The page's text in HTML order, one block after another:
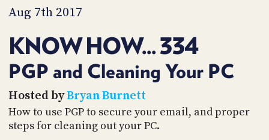
Aug 7th 2017
KNOW HOW... 334
PGP and Cleaning Your PC
Hosted byBryan Burnett
How to use PGP to secure your email, and proper
steps for cleaning out your PC.
TIP
PARTNERS
SOCIAL